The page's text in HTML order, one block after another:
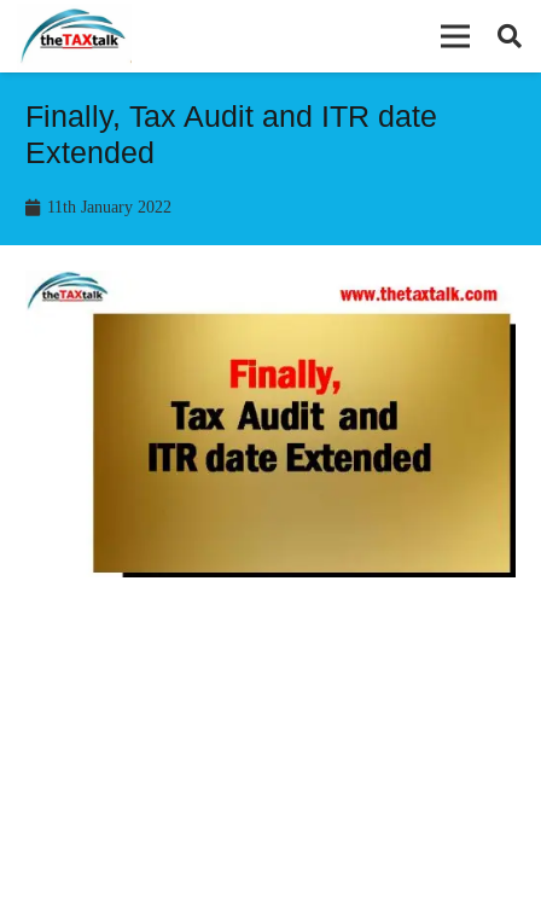
Finally, Tax Audit and ITR date
Extended
11th January 2022